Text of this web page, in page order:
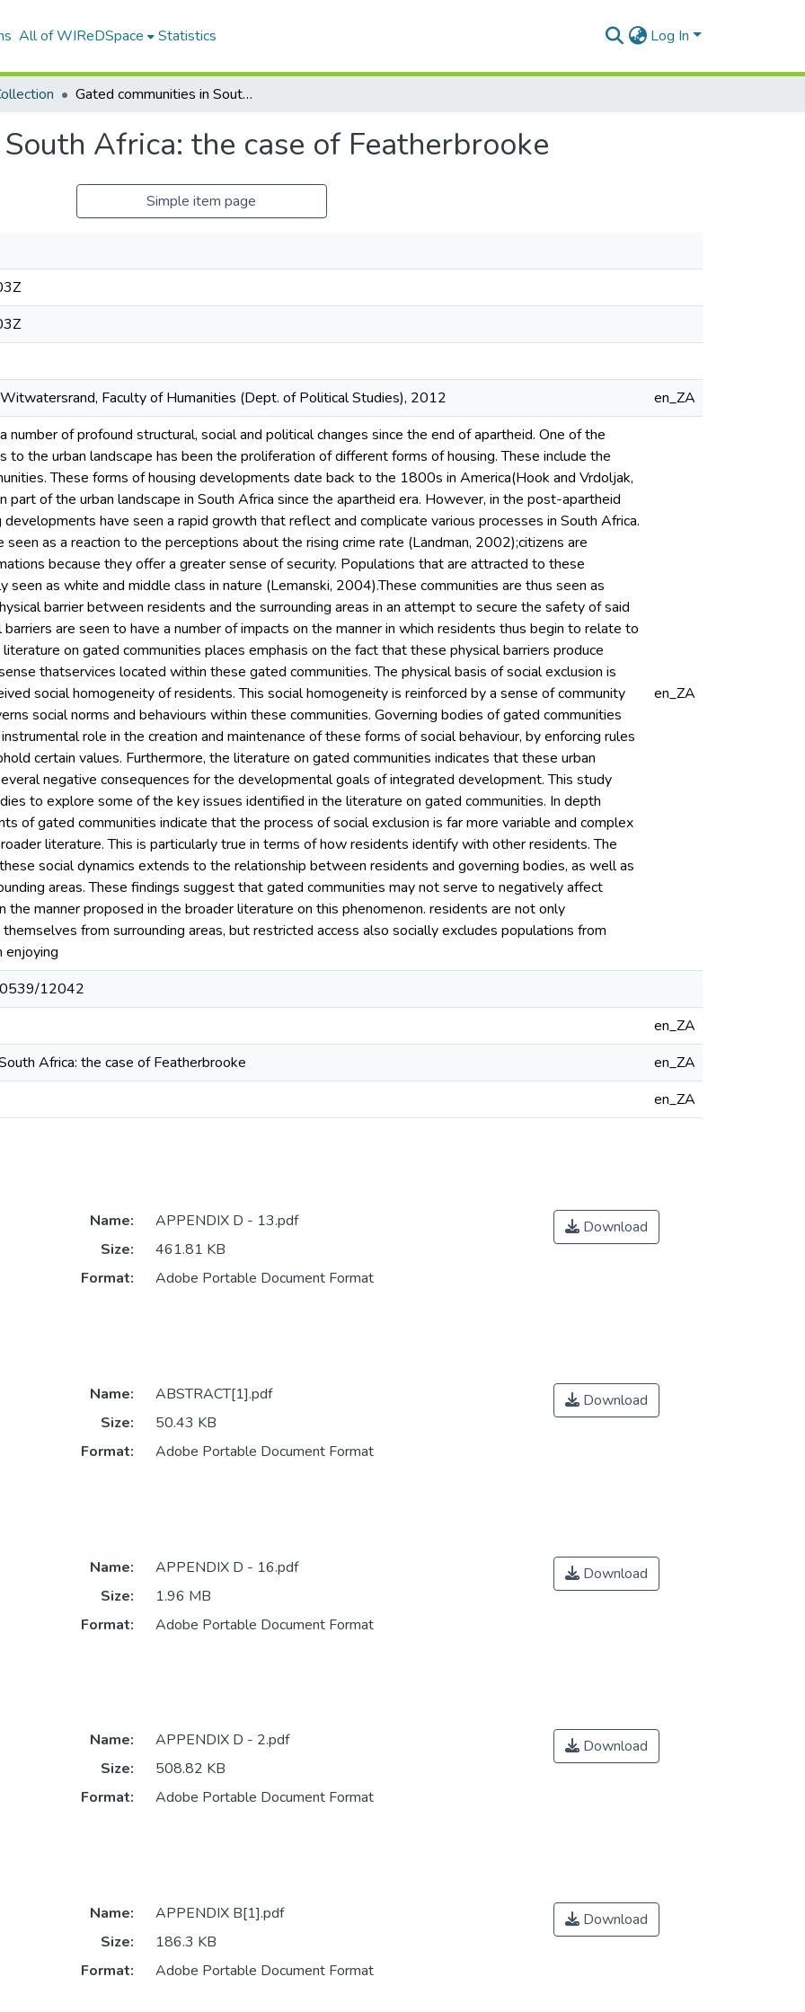
All of WIReDSpace Statistics Log In
Gated communities in South Africa: the case of Featherbrooke
Africa: the case of Featherbrooke
Simple item page
Faculty of Humanities (Dept. of Political Studies), 2012 en_ZA
number of profound structural, social and political changes since the end of apartheid. One of the
to the urban landscape has been the proliferation of different forms of housing. These include the
These forms of housing developments date back to the 1800s in America(Hook and Vrdoljak,
part of the urban landscape in South Africa since the apartheid era. However, in the post-apartheid
have seen a rapid growth that reflect and complicate various processes in South Africa.
seen as a reaction to the perceptions about the rising crime rate (Landman, 2002);citizens are
because they offer a greater sense of security. Populations that are attracted to these
seen as white and middle class in nature (Lemanski, 2004).These communities are thus seen as
barrier between residents and the surrounding areas in an attempt to secure the safety of said
barriers are seen to have a number of impacts on the manner in which residents thus begin to relate to
literature on gated communities places emphasis on the fact that these physical barriers produce
thatservices located within these gated communities. The physical basis of social exclusion is
social homogeneity of residents. This social homogeneity is reinforced by a sense of community
social norms and behaviours within these communities. Governing bodies of gated communities
role in the creation and maintenance of these forms of social behaviour, by enforcing rules
certain values. Furthermore, the literature on gated communities indicates that these urban
negative consequences for the developmental goals of integrated development. This study
to explore some of the key issues identified in the literature on gated communities. In depth
of gated communities indicate that the process of social exclusion is far more variable and complex
literature. This is particularly true in terms of how residents identify with other residents. The
social dynamics extends to the relationship between residents and governing bodies, as well as
areas. These findings suggest that gated communities may not serve to negatively affect
the manner proposed in the broader literature on this phenomenon. residents are not only
from surrounding areas, but restricted access also socially excludes populations from
enjoying
en_ZA
12042
en_ZA
Africa: the case of Featherbrooke
en_ZA
en_ZA
Name:
APPENDIX D - 13.pdf
Size:
461.81 KB
Format:
Adobe Portable Document Format
Download
Name:
ABSTRACT[1].pdf
Size:
50.43 KB
Format:
Adobe Portable Document Format
Download
Name:
APPENDIX D - 16.pdf
Size:
1.96 MB
Format:
Adobe Portable Document Format
Download
Name:
APPENDIX D - 2.pdf
Size:
508.82 KB
Format:
Adobe Portable Document Format
Download
Name:
APPENDIX B[1].pdf
Size:
186.3 KB
Format:
Adobe Portable Document Format
Download